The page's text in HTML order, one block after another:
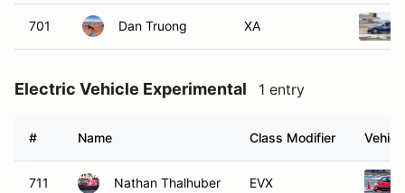
701 Dan Truong XA
Electric Vehicle Experimental 1 entry
# Name Class Modifier
711 Nathan Thalhuber EVX